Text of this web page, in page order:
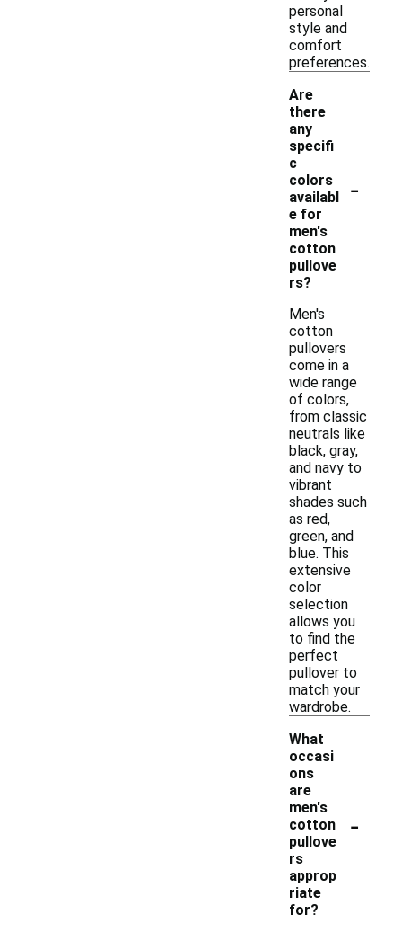
personal
style and
comfort
preferences.
Are
there
any
specifi
c
colors
availabl
e for
men's
cotton
pullove
rs?
-
Men's
cotton
pullovers
come in a
wide range
of colors,
from classic
neutrals like
black, gray,
and navy to
vibrant
shades such
as red,
green, and
blue. This
extensive
color
selection
allows you
to find the
perfect
pullover to
match your
wardrobe.
What
occasi
ons
are
men's
cotton
pullove
rs
approp
riate
for?
-